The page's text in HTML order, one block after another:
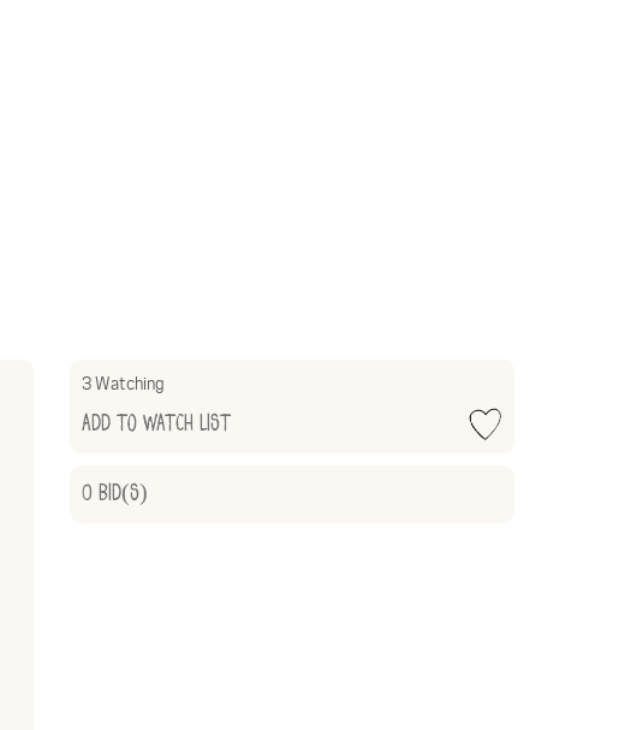
3 Watching
Add to Watch List
0 Bid(s)